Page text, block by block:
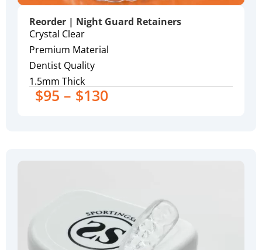
Reorder | Night Guard Retainers
Crystal Clear
Premium Material
Dentist Quality
1.5mm Thick
$95 – $130